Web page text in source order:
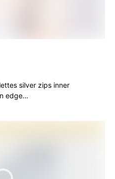
silver zips inner
edge…